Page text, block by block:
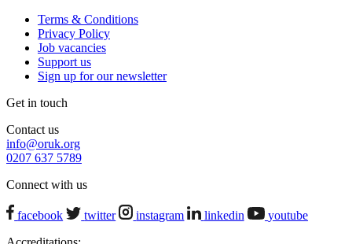
Terms & Conditions
Privacy Policy
Job vacancies
Support us
Sign up for our newsletter
Get in touch
Contact us
info@oruk.org
0207 637 5789
Connect with us
facebook twitter instagram linkedin
youtube